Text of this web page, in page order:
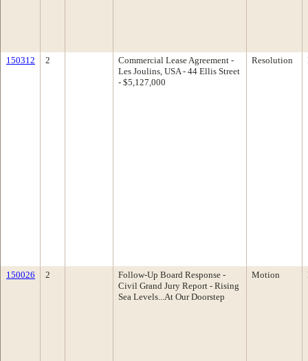
150312 2
Commercial Lease Agreement -
Les Joulins, USA - 44 Ellis Street
- $5,127,000
Resolution
150026 2
Follow-Up Board Response -
Civil Grand Jury Report - Rising
Sea Levels...At Our Doorstep
Motion